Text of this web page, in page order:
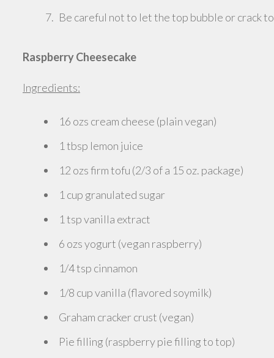
Be careful not to let the top bubble or crack
Raspberry Cheesecake
Ingredients:
16 ozs cream cheese (plain vegan)
1 tbsp lemon juice
12 ozs firm tofu (2/3 of a 15 oz. package)
1 cup granulated sugar
1 tsp vanilla extract
6 ozs yogurt (vegan raspberry)
1/4 tsp cinnamon
1/8 cup vanilla (flavored soymilk)
Graham cracker crust (vegan)
Pie filling (raspberry pie filling to top)